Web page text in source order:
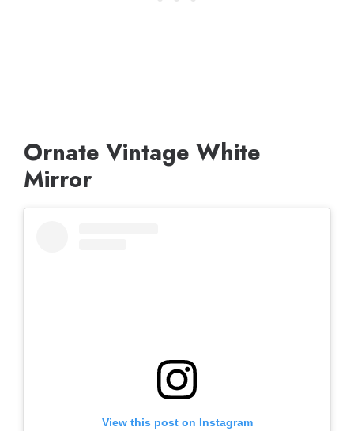
Ornate Vintage White
Mirror
View this post on Instagram